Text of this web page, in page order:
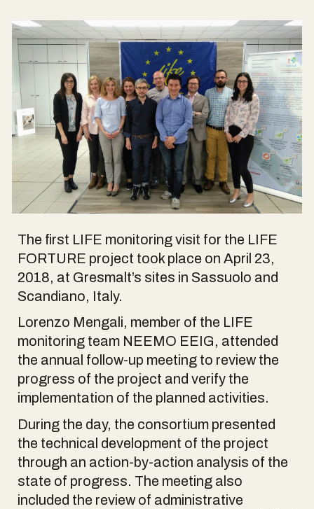
The first LIFE monitoring visit for the LIFE
FORTURE project took place on April 23,
2018, at Gresmalt’s sites in Sassuolo and
Scandiano, Italy.
Lorenzo Mengali, member of the LIFE
monitoring team NEEMO EEIG, attended
the annual follow-up meeting to review the
progress of the project and verify the
implementation of the planned activities.
During the day, the consortium presented
the technical development of the project
through an action-by-action analysis of the
state of progress. The meeting also
included the review of administrative